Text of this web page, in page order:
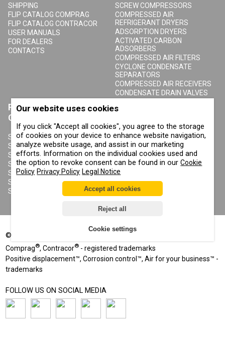
SHIPPING
FLIP CATALOG COMPRAG
FLIP CATALOG CONTRACOR
USER MANUALS
FOR DEALERS
CONTACTS
SCREW COMPRESSORS
COMPRESSED AIR
REFRIGERANT DRYERS
ADSORPTION DRYERS
ACTIVATED CARBON
ADSORBERS
COMPRESSED AIR FILTERS
CYCLONE CONDENSATE
SEPARATORS
COMPRESSED AIR RECEIVERS
CONDENSATE DRAIN VALVES
PRODUCTS
CONTRACOR
SANDBLASTING MACHINES
SANDBLASTING HELMETS
SANDBLASTING SUITS
SANDBLASTING NOZZLES
SANDBLASTING HOSES
SANDBLASTING COUPLINGS
SANDBLASTING CABINETS
ABOUT COMPRAG
ABOUT US
COPYRIGHT, TRADEMARKS
AND OTHER RIGHTS
PRIVACY POLICY
COOKIE POLICY
IMPRINT
©
Comprag®, Contracor® - registered trademarks
Positive displacement™, Corrosion control™, Air for your business™ -
trademarks
FOLLOW US ON SOCIAL MEDIA
Our website uses cookies
If you click "Accept all cookies", you agree to the storage
of cookies on your device to enhance website navigation,
analyze website usage, and assist in our marketing
efforts. Information on the individual cookies used and
the option to revoke consent can be found in ourCookie
Policy Privacy Policy Legal Notice
Accept all cookies
Reject all
Cookie settings